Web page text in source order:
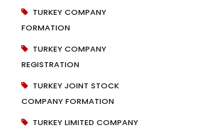
TURKEY COMPANY
FORMATION
TURKEY COMPANY
REGISTRATION
TURKEY JOINT STOCK
COMPANY FORMATION
TURKEY LIMITED COMPANY